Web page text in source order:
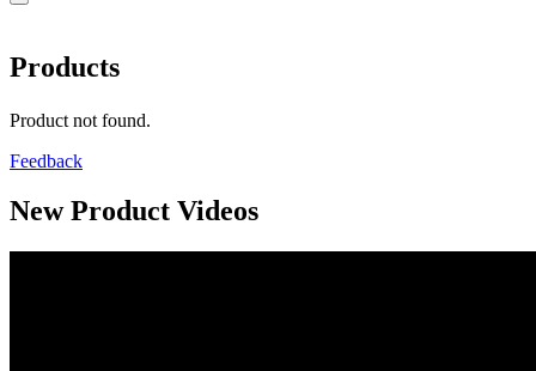
Products
Product not found.
Feedback
New Product Videos